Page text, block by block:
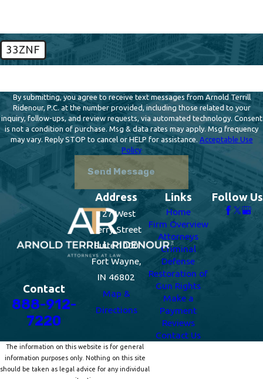
33ZNF
By submitting, you agree to receive text messages from Arnold Terrill
Ridenour, P.C. at the number provided, including those related to your
inquiry, follow-ups, and review requests, via automated technology. Consent
is not a condition of purchase. Msg & data rates may apply. Msg frequency
may vary. Reply STOP to cancel or HELP for assistance. Acceptable Use
Policy
Send Message
Contact
888-912-
7220
Address
127 West
Berry Street
Suite 1000
Fort Wayne,
IN 46802
Map &
Directions
Links
Home
Firm Overview
Attorneys
Criminal
Defense
Restoration of
Gun Rights
Make a
Payment
Reviews
Contact Us
Follow Us
The information on this website is for general
information purposes only. Nothing on this site
should be taken as legal advice for any individual